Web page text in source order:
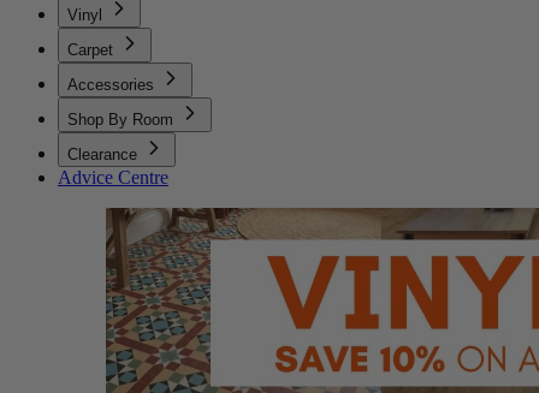
Vinyl
Carpet
Accessories
Shop By Room
Clearance
Advice Centre